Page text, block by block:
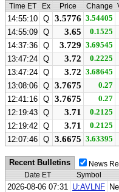
Time ET
Ex Price Change
14:55:10 Q 3.5776 3.54405
14:55:09 Q 3.65 0.1525
14:37:36 Q 3.729 3.69545
13:47:24 Q 3.72 0.2225
13:47:24 Q 3.72 3.68645
13:08:06 Q 3.7675 0.27
12:41:16 Q 3.7675 0.27
12:19:43 Q 3.71 0.2125
12:19:42 Q 3.71 0.2125
12:07:46 Q 3.6675 3.63395
Recent Bulletins News
Date ET
Symbol
2026-08-06 07:31 U:AVLNF